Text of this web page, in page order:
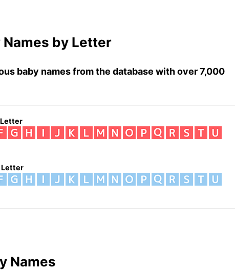
Names by Letter
baby names from the database with over 7,000
Letter
Letter
Names